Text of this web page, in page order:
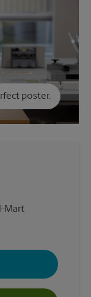
poster.
Mart